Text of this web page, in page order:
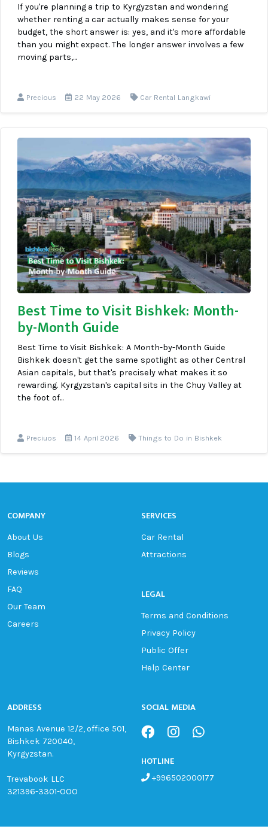
If you're planning a trip to Kyrgyzstan and wondering
whether renting a car actually makes sense for your
budget, the short answer is: yes, and it's more affordable
than you might expect. The longer answer involves a few
moving parts,...
Precious 22 May 2026 Car Rental Langkawi
Best Time to Visit Bishkek: Month-
by-Month Guide
Best Time to Visit Bishkek: A Month-by-Month Guide
Bishkek doesn't get the same spotlight as other Central
Asian capitals, but that's precisely what makes it so
rewarding. Kyrgyzstan's capital sits in the Chuy Valley at
the foot of...
Preciuos 14 April 2026 Things to Do in Bishkek
COMPANY
About Us
Blogs
Reviews
FAQ
Our Team
Careers
SERVICES
Car Rental
Attractions
LEGAL
Terms and Conditions
Privacy Policy
Public Offer
Help Center
ADDRESS
Manas Avenue 12/2, office 501,
Bishkek 720040,
Kyrgyzstan.
Trevabook LLC
321396-3301-OOO
SOCIAL MEDIA
HOTLINE
+996502000177